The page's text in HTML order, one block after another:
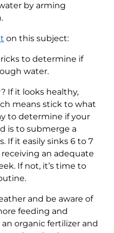
by arming
on this subject:
to determine if
water.
If it looks healthy,
means stick to what
to determine if your
is to submerge a
If it easily sinks 6 to 7
an adequate
If not, it’s time to
and be aware of
feeding and
organic fertilizer and